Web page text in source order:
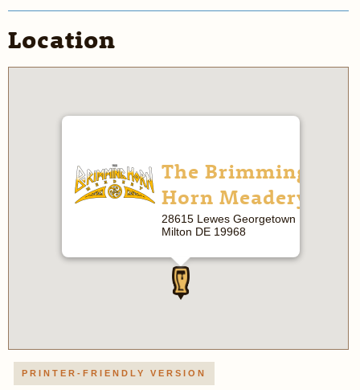
Location
The Brimming
Horn Meadery
28615 Lewes Georgetown Hwy
Milton DE 19968
PRINTER-FRIENDLY VERSION